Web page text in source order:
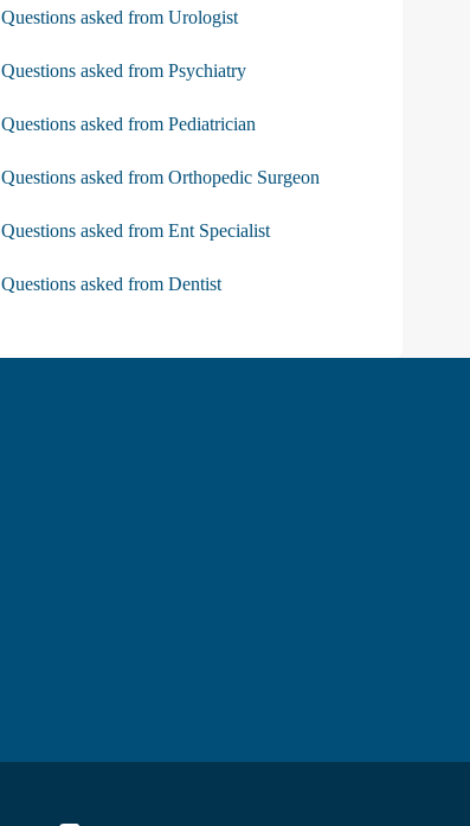
Questions asked from Urologist
Questions asked from Psychiatry
Questions asked from Pediatrician
Questions asked from Orthopedic Surgeon
Questions asked from Ent Specialist
Questions asked from Dentist